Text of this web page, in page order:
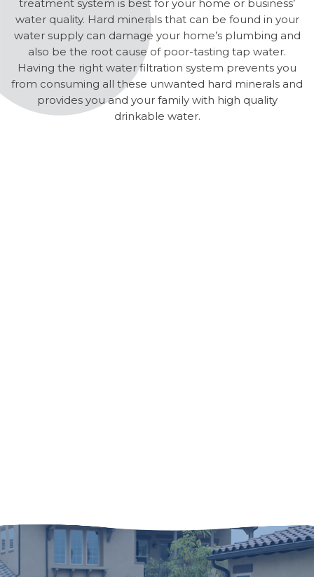
treatment system is best for your home or business’
water quality. Hard minerals that can be found in your
water supply can damage your home’s plumbing and
also be the root cause of poor-tasting tap water.
Having the right water filtration system prevents you
from consuming all these unwanted hard minerals and
provides you and your family with high quality
drinkable water.